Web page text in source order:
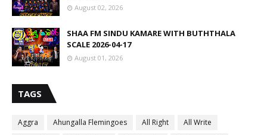
August 02, 2026
SHAA FM SINDU KAMARE WITH BUTHTHALA
SCALE 2026-04-17
August 01, 2026
TAGS
Aggra Ahungalla Flemingoes All Right
All Write